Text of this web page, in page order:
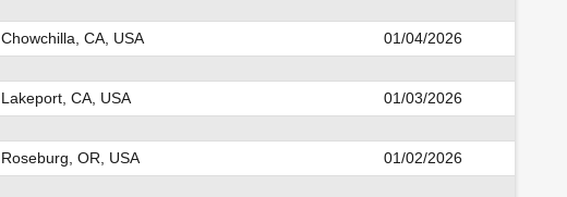
Chowchilla, CA, USA 01/04/2026
Lakeport, CA, USA 01/03/2026
Roseburg, OR, USA 01/02/2026